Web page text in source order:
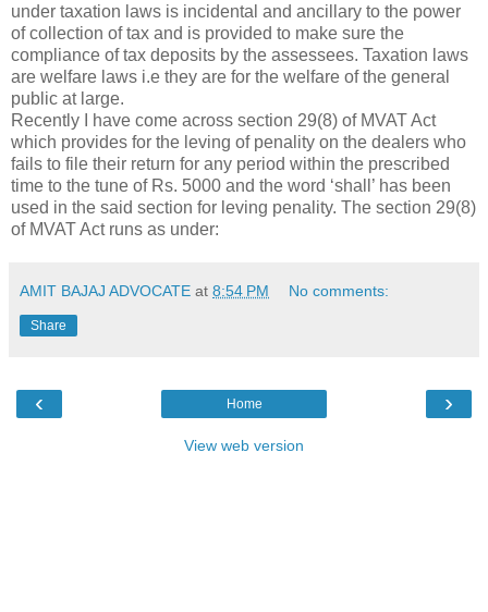
under taxation laws is incidental and ancillary to the power
of collection of tax and is provided to make sure the
compliance of tax deposits by the assessees. Taxation laws
are welfare laws i.e they are for the welfare of the general
public at large.
Recently I have come across section 29(8) of MVAT Act
which provides for the leving of penality on the dealers who
fails to file their return for any period within the prescribed
time to the tune of Rs. 5000 and the word ‘shall’ has been
used in the said section for leving penality. The section 29(8)
of MVAT Act runs as under:
AMIT BAJAJ ADVOCATE at 8:54 PM No comments:
Share
‹ ›
Home
View web version